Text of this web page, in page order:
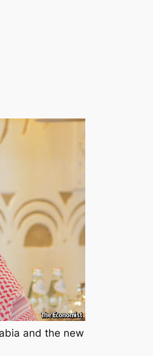
and the new